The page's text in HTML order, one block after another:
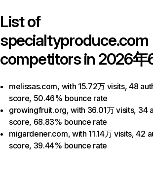
List of
specialtyproduce.com
competitors in 2026年
melissas.com, with 15.72万 visits, 48
score, 50.46% bounce rate
growingfruit.org, with 36.01万 visits, 34
score, 68.83% bounce rate
migardener.com, with 11.14万 visits, 42
score, 39.44% bounce rate